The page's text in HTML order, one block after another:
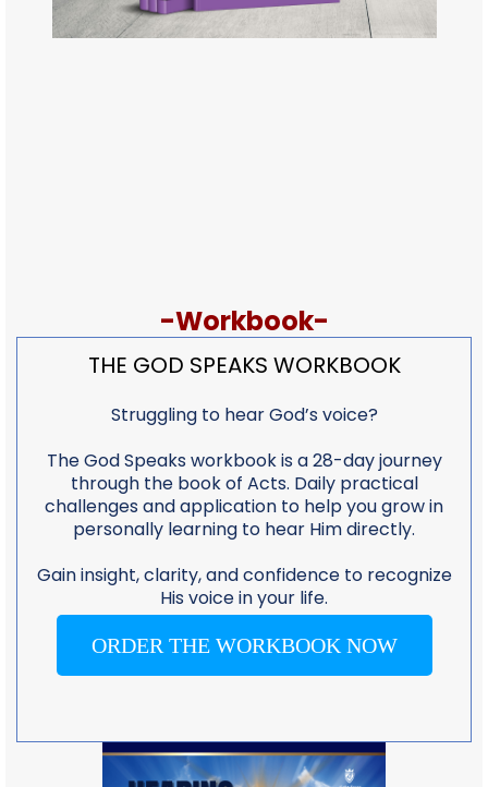
-Workbook-
THE GOD SPEAKS WORKBOOK
Struggling to hear God’s voice?
The God Speaks workbook is a 28-day journey
through the book of Acts. Daily practical
challenges and application to help you grow in
personally learning to hear Him directly.
Gain insight, clarity, and confidence to recognize
His voice in your life.
ORDER THE WORKBOOK NOW